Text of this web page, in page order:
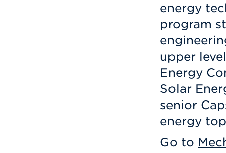
energy
program
upper
Energy
Solar
senior
energy
Go to